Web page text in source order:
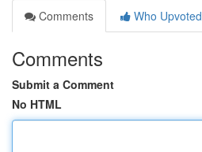
Comments
Who Upvoted
Comments
Submit a Comment
No HTML